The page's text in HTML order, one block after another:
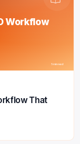
Workflow
5 min read
That